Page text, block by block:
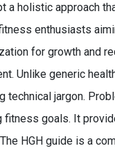
a holistic approach
enthusiasts
for growth and
Unlike generic
jargon.
fitness goals. It
HGH guide is a